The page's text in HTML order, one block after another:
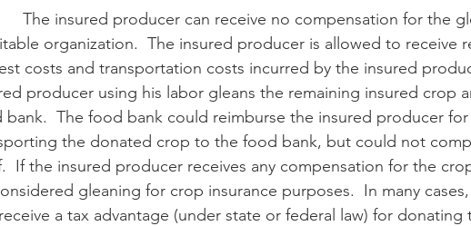
organization.  The insured producer is allowed to receive
costs and transportation costs incurred by the insured
producer using his labor gleans the remaining insured crop
bank.  The food bank could reimburse the insured producer
the donated crop to the food bank, but could not
If the insured producer receives any compensation for the
gleaning for crop insurance purposes.  In many
a tax advantage (under state or federal law) for